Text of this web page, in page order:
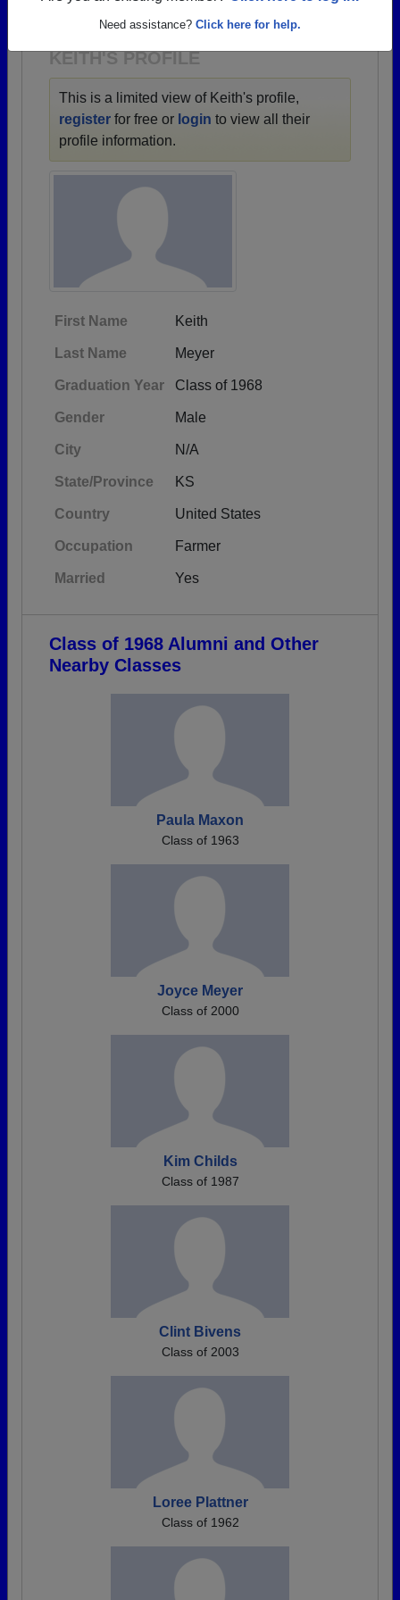
Need assistance? Click here for help.
KEITH'S PROFILE
This is a limited view of Keith's profile,
register for free or login to view all their
profile information.
First Name Keith
Last Name Meyer
Graduation Year Class of 1968
Gender Male
City N/A
State/Province KS
Country United States
Occupation Farmer
Married Yes
Class of 1968 Alumni and Other
Nearby Classes
Paula Maxon
Class of 1963
Joyce Meyer
Class of 2000
Kim Childs
Class of 1987
Clint Bivens
Class of 2003
Loree Plattner
Class of 1962